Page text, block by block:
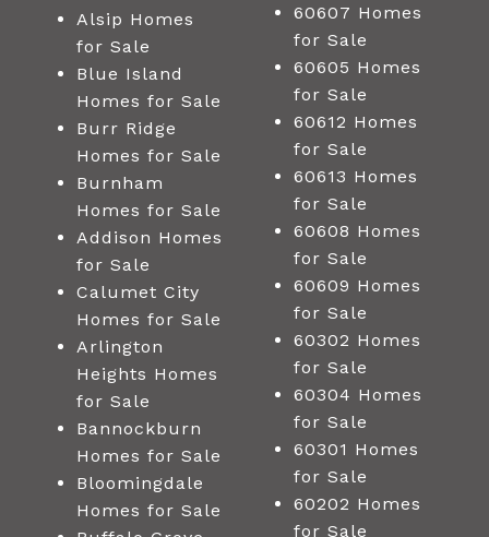
Alsip Homes
for Sale
Blue Island
Homes for Sale
Burr Ridge
Homes for Sale
Burnham
Homes for Sale
Addison Homes
for Sale
Calumet City
Homes for Sale
Arlington
Heights Homes
for Sale
Bannockburn
Homes for Sale
Bloomingdale
Homes for Sale
60607 Homes
for Sale
60605 Homes
for Sale
60612 Homes
for Sale
60613 Homes
for Sale
60608 Homes
for Sale
60609 Homes
for Sale
60302 Homes
for Sale
60304 Homes
for Sale
60301 Homes
for Sale
60202 Homes
for Sale